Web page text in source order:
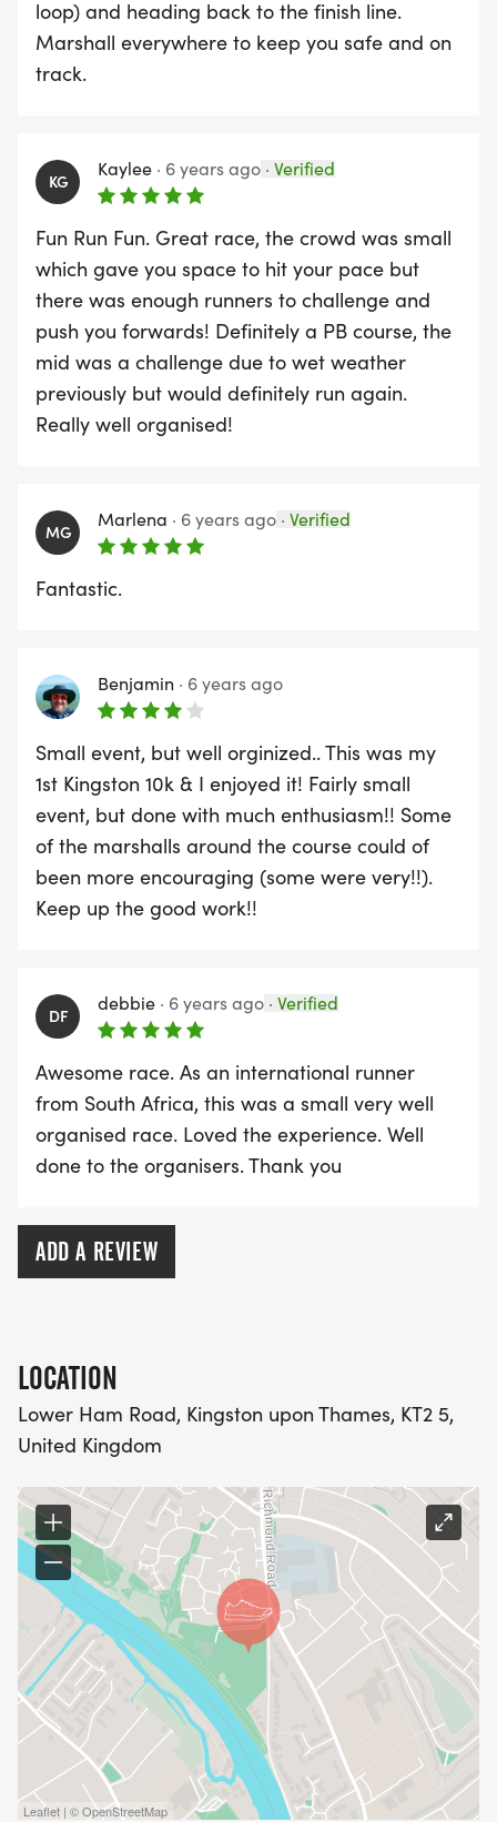
around 10 minutes before the race start to warm
up those tight muscles so you will be ready for the
run. All in all we are ready – the question is are
loop) and heading back to the finish line.
Marshall everywhere to keep you safe and on
track.
KG
Kaylee · 6 years ago · Verified
Fun Run Fun. Great race, the crowd was small
which gave you space to hit your pace but
there was enough runners to challenge and
push you forwards! Definitely a PB course, the
mid was a challenge due to wet weather
previously but would definitely run again.
Really well organised!
MG
Marlena · 6 years ago · Verified
Fantastic.
Benjamin · 6 years ago
Small event, but well orginized.. This was my
1st Kingston 10k & I enjoyed it! Fairly small
event, but done with much enthusiasm!! Some
of the marshalls around the course could of
been more encouraging (some were very!!).
Keep up the good work!!
DF
debbie · 6 years ago · Verified
Awesome race. As an international runner
from South Africa, this was a small very well
organised race. Loved the experience. Well
done to the organisers. Thank you
ADD A REVIEW
LOCATION
Lower Ham Road, Kingston upon Thames, KT2 5,
United Kingdom
Leaflet | © OpenStreetMap